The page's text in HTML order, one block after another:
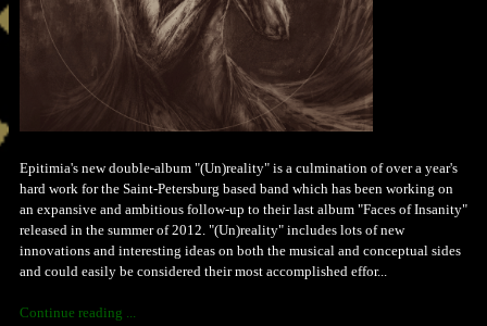
Epitimia's new double-album "(Un)reality" is a culmination of over a year's
hard work for the Saint-Petersburg based band which has been working on
an expansive and ambitious follow-up to their last album "Faces of Insanity"
released in the summer of 2012. "(Un)reality" includes lots of new
innovations and interesting ideas on both the musical and conceptual sides
and could easily be considered their most accomplished effor...
Continue reading ...